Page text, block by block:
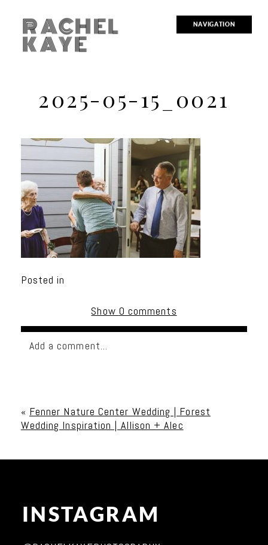
NAVIGATION
RACHEL
KAYE
2025-05-15_0021
Posted in
Show 0 comments
Add a comment...
« Fenner Nature Center Wedding | Forest
Wedding Inspiration | Allison + Alec
INSTAGRAM